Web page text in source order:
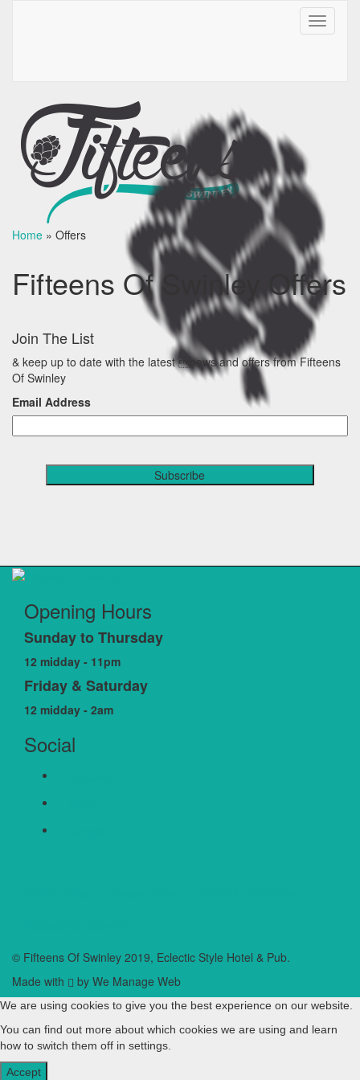
Toggle
Home » Offers
Fifteens Of Swinley Offers
Join The List
& keep up to date with the latest news and offers from Fifteens
Of Swinley
Email Address
Opening Hours
Sunday to Thursday
12 midday - 11pm
Friday & Saturday
12 midday - 2am
Social
© Fifteens Of Swinley 2019, Eclectic Style Hotel & Pub.
Made with
by We Manage Web
We are using cookies to give you the best experience on our website.
You can find out more about which cookies we are using and learn
how to switch them off in settings.
Accept